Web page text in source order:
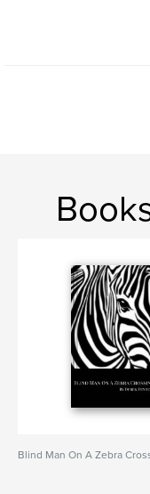
Blind Man On A Zebra